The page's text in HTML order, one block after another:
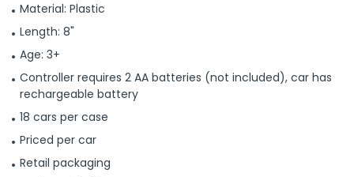
Material: Plastic
Length: 8"
Age: 3+
Controller requires 2 AA batteries (not included), car has
rechargeable battery
18 cars per case
Priced per car
Retail packaging